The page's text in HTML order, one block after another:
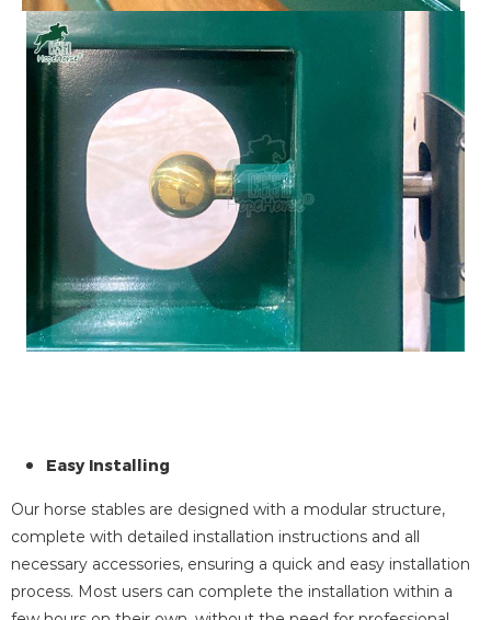
Easy Installing
Our horse stables are designed with a modular structure,
complete with detailed installation instructions and all
necessary accessories, ensuring a quick and easy installation
process. Most users can complete the installation within a